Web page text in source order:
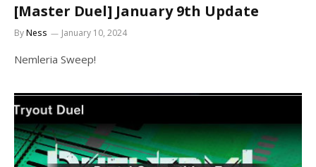
[Master Duel] January 9th Update
ByNess January 10, 2024
Nemleria Sweep!